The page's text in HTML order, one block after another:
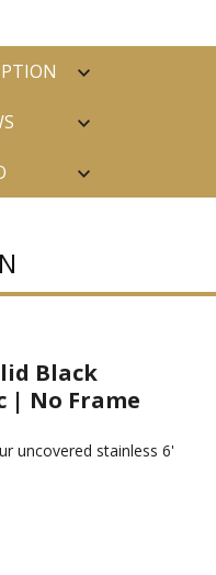
Black
| No Frame
uncovered stainless 6'